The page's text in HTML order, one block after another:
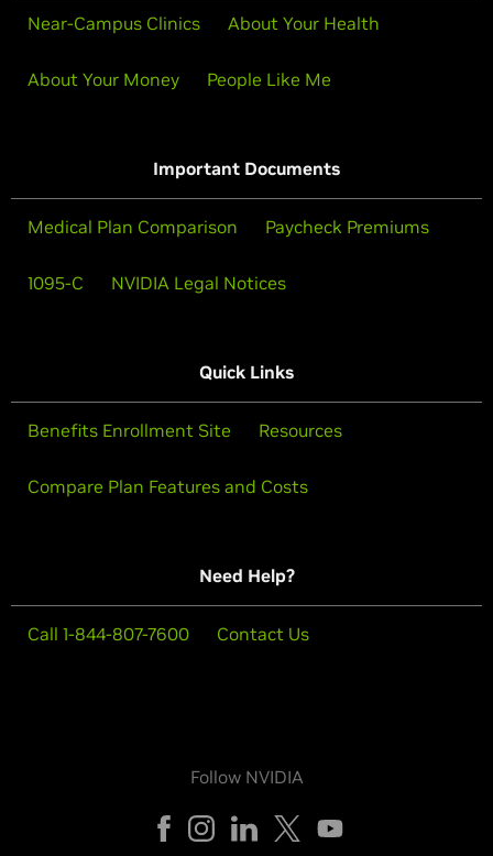
Near-Campus Clinics About Your Health
About Your Money People Like Me
Important Documents
Medical Plan Comparison Paycheck Premiums
1095-C NVIDIA Legal Notices
Quick Links
Benefits Enrollment Site Resources
Compare Plan Features and Costs
Need Help?
Call 1-844-807-7600 Contact Us
Follow NVIDIA